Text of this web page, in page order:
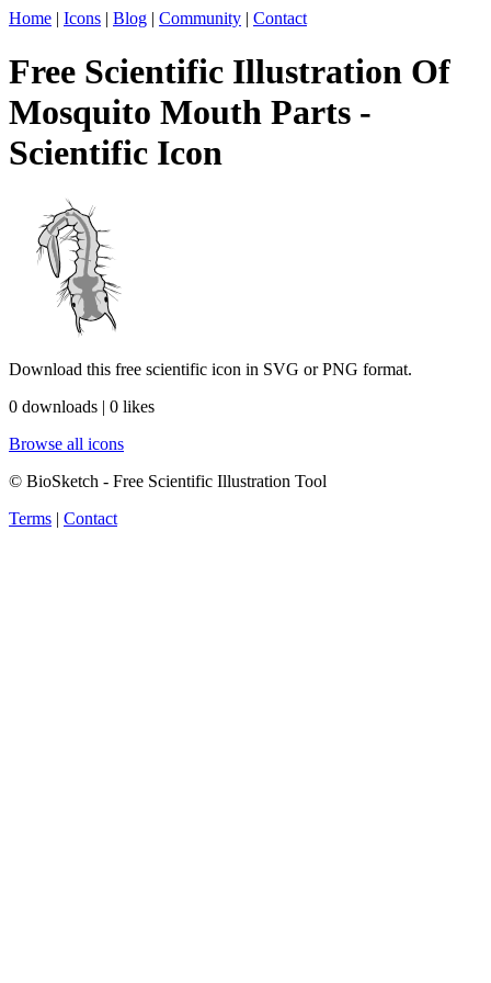
Home | Icons | Blog | Community | Contact
Free Scientific Illustration Of
Mosquito Mouth Parts -
Scientific Icon
Download this free scientific icon in SVG or PNG format.
0 downloads | 0 likes
Browse all icons
© BioSketch - Free Scientific Illustration Tool
Terms | Contact